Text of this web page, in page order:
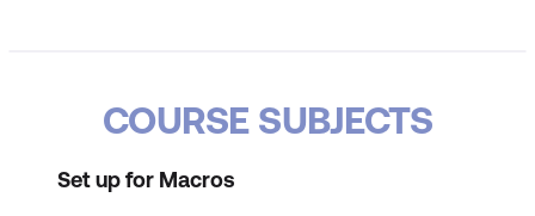
COURSE SUBJECTS
Set up for Macros